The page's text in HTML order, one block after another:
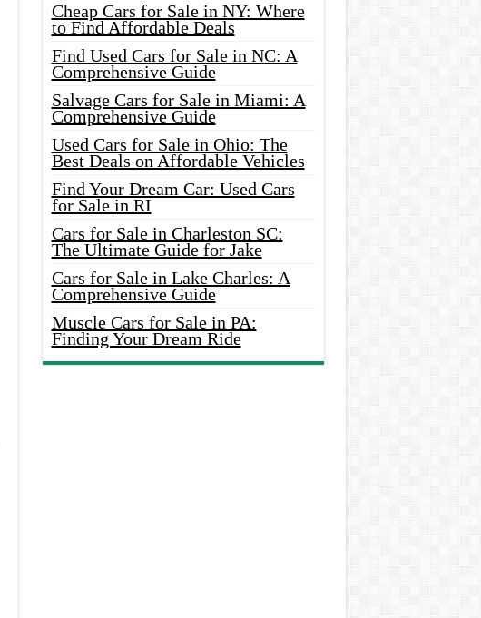
Cheap Cars for Sale in NY: Where
to Find Affordable Deals
Find Used Cars for Sale in NC: A
Comprehensive Guide
Salvage Cars for Sale in Miami: A
Comprehensive Guide
Used Cars for Sale in Ohio: The
Best Deals on Affordable Vehicles
Find Your Dream Car: Used Cars
for Sale in RI
Cars for Sale in Charleston SC:
The Ultimate Guide for Jake
Cars for Sale in Lake Charles: A
Comprehensive Guide
Muscle Cars for Sale in PA:
Finding Your Dream Ride